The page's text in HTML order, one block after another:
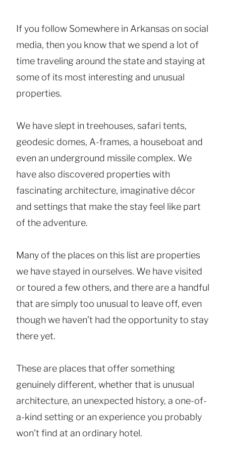
If you follow Somewhere in Arkansas on social
media, then you know that we spend a lot of
time traveling around the state and staying at
some of its most interesting and unusual
properties.
We have slept in treehouses, safari tents,
geodesic domes, A-frames, a houseboat and
even an underground missile complex. We
have also discovered properties with
fascinating architecture, imaginative décor
and settings that make the stay feel like part
of the adventure.
Many of the places on this list are properties
we have stayed in ourselves. We have visited
or toured a few others, and there are a handful
that are simply too unusual to leave off, even
though we haven’t had the opportunity to stay
there yet.
These are places that offer something
genuinely different, whether that is unusual
architecture, an unexpected history, a one-of-
a-kind setting or an experience you probably
won’t find at an ordinary hotel.